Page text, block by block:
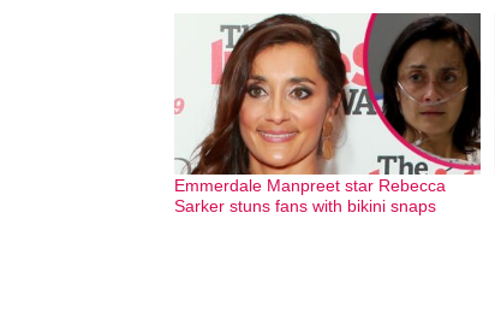
Emmerdale Manpreet star Rebecca
Sarker stuns fans with bikini snaps